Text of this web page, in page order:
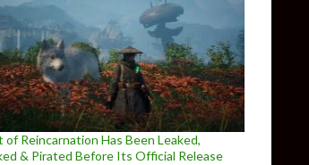
of Reincarnation Has Been Leaked,
& Pirated Before Its Official Release